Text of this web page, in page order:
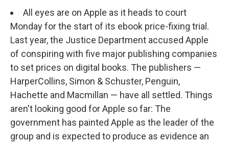
All eyes are on Apple as it heads to court
Monday for the start of its ebook price-fixing trial.
Last year, the Justice Department accused Apple
of conspiring with five major publishing companies
to set prices on digital books. The publishers —
HarperCollins, Simon & Schuster, Penguin,
Hachette and Macmillan — have all settled. Things
aren't looking good for Apple so far: The
government has painted Apple as the leader of the
group and is expected to produce as evidence an